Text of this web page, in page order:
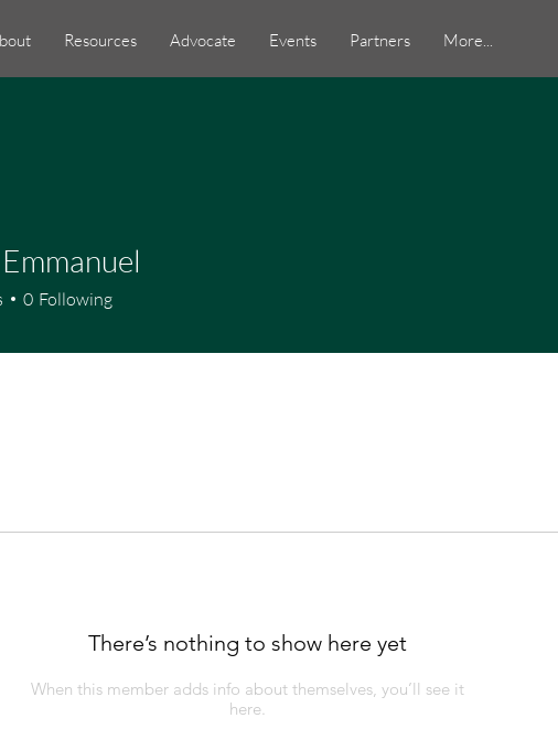
Resources Advocate Events Partners More...
There’s nothing to show here yet
When this member adds info about themselves, you’ll see it
here.
0 Following